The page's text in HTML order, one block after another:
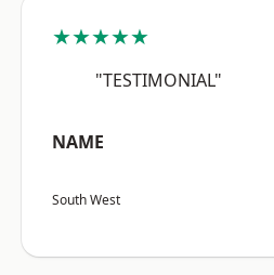
★★★★★
"TESTIMONIAL"
NAME
South West